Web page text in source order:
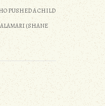
PUSHED A CHILD
(SHANE